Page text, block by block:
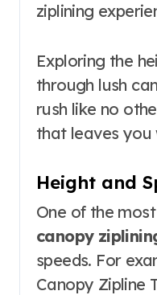
ziplining
Exploring the
through lush
rush like no
that leaves you
Height and
One of the
canopy
speeds. For
Canopy Zipline